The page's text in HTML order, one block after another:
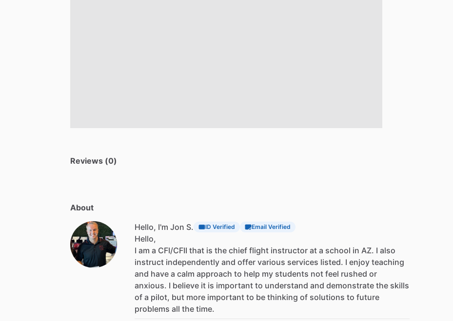
Reviews (0)
About
Hello, I'm Jon S.
ID Verified Email Verified
Hello,
I am a CFI​/​CFII that is the chief flight instructor at a school in AZ. I also
instruct independently and offer various services listed. I enjoy teaching
and have a calm approach to help my students not feel rushed or
anxious. I believe it is important to understand and demonstrate the skills
of a pilot, but more important to be thinking of solutions to future
problems all the time.